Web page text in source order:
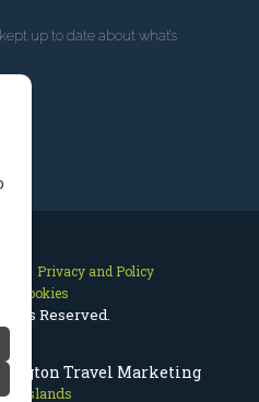
Travel Marketing
Islands
up to date about what’s
Privacy and Policy
Cookies
Reserved.